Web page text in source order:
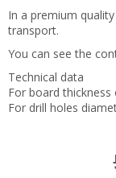
In a premium
transport.
You can see the
Technical data
For board
For drill holes